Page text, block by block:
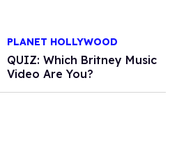
PLANET HOLLYWOOD
QUIZ: Which Britney Music
Video Are You?